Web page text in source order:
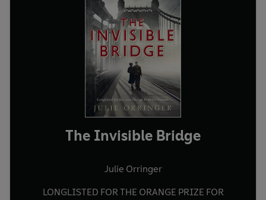
The Invisible Bridge
Julie Orringer
LONGLISTED FOR THE ORANGE PRIZE FOR